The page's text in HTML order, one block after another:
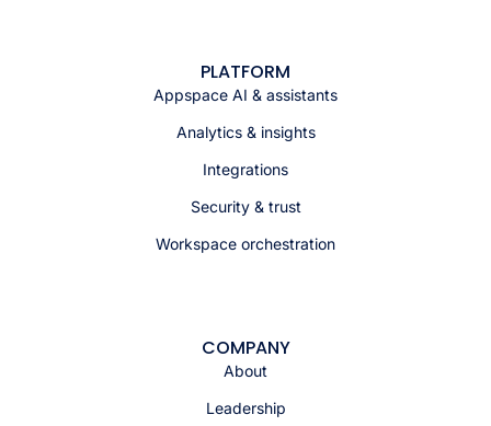
PLATFORM
Appspace AI & assistants
Analytics & insights
Integrations
Security & trust
Workspace orchestration
COMPANY
About
Leadership